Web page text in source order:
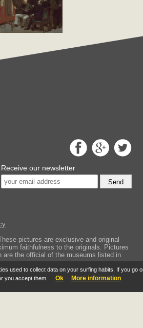
used to collect data on your surfing habits. If you go
you accept them.
Ok More information
Receive our newsletter
Send
pictures are exclusive and original
faithfulness to the originals. Pictures
are the official of the museums listed in